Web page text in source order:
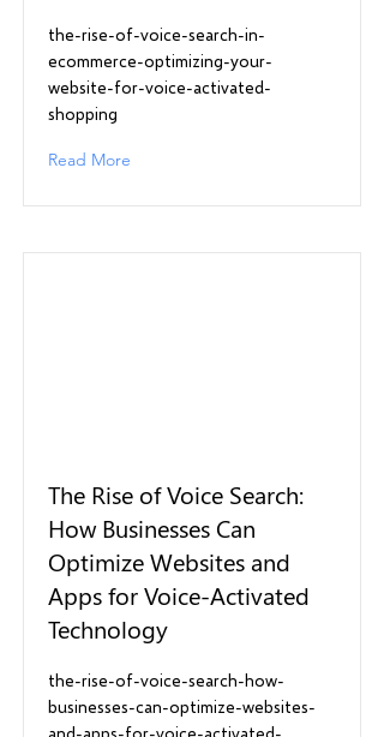
the-rise-of-voice-search-in-
ecommerce-optimizing-your-
website-for-voice-activated-
shopping
Read More
The Rise of Voice Search:
How Businesses Can
Optimize Websites and
Apps for Voice-Activated
Technology
the-rise-of-voice-search-how-
businesses-can-optimize-websites-
and-apps-for-voice-activated-